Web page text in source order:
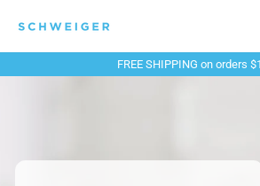
content
Schweiger
DermatologyFREE SHIPPING on orders